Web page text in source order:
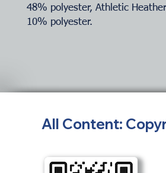
48% polyester, Athletic
10% polyester.
All Content: